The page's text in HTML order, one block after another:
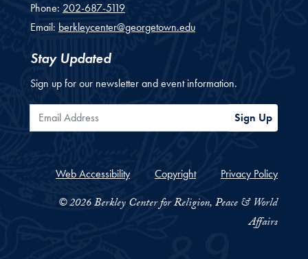
Phone: 202-687-5119
Email: berkleycenter@georgetown.edu
Stay Updated
Sign up for our newsletter and event information.
Email Address Sign Up
Web Accessibility Copyright Privacy Policy
© 2026 Berkley Center for Religion, Peace & World
Affairs